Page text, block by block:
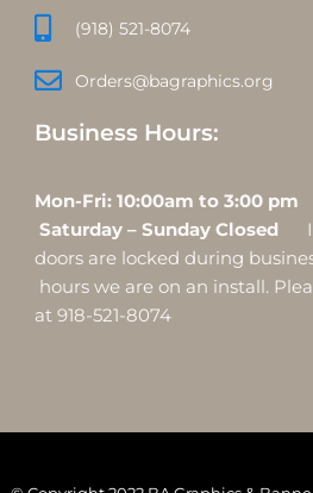
(918) 521-8074
Orders@bagraphics.org
Business Hours:
Mon-Fri: 10:00am to
Saturday – Sunday Closed
doors are locked during
hours we are on an install.
at 918-521-8074